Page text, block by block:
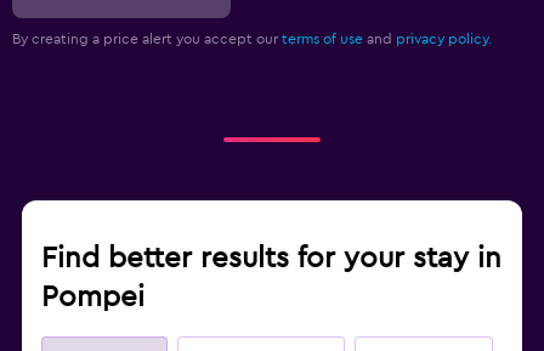
By creating a price alert you accept our terms of use and privacy policy.
Find better results for your stay in
Pompei